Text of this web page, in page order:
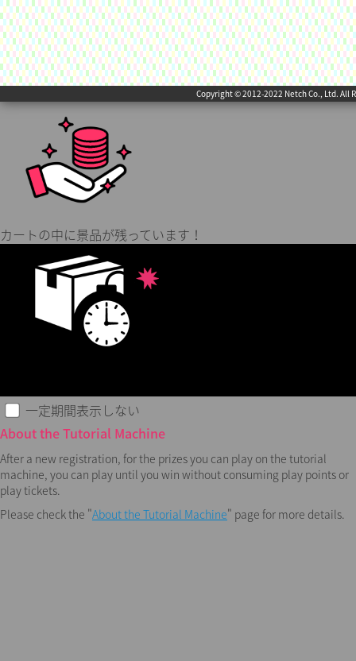
Copyright © 2012-2022 Netch Co., Ltd. All
カートの中に景品が残っています！
一定期間表示しない
About the Tutorial Machine
After a new registration, for the prizes you can play on the tutorial
machine, you can play until you win without consuming play points or
play tickets.
Please check the "About the Tutorial Machine" page for more details.